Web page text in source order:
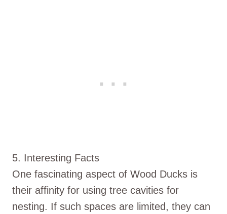
5. Interesting Facts
One fascinating aspect of Wood Ducks is
their affinity for using tree cavities for
nesting. If such spaces are limited, they can